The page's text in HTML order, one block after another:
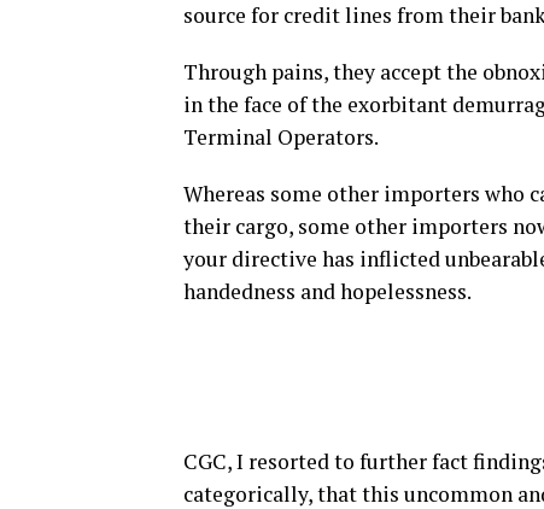
source for credit lines from their
Through pains, they accept the
in the face of the exorbitant
Terminal Operators.
Whereas some other importers who
their cargo, some other importers
your directive has inflicted
handedness and hopelessness.
CGC, I resorted to further fact
categorically, that this uncommon